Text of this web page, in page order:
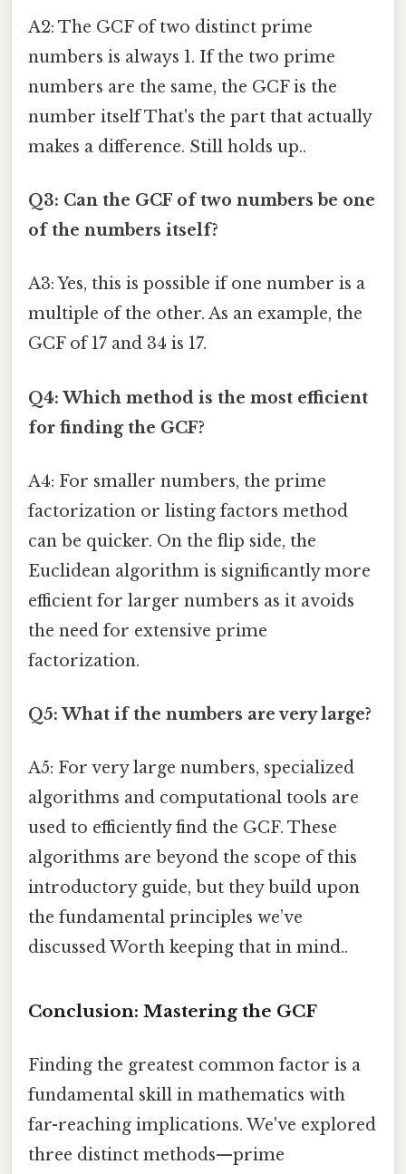
A2: The GCF of two distinct prime
numbers is always 1. If the two prime
numbers are the same, the GCF is the
number itself That's the part that actually
makes a difference. Still holds up..
Q3: Can the GCF of two numbers be one
of the numbers itself?
A3: Yes, this is possible if one number is a
multiple of the other. As an example, the
GCF of 17 and 34 is 17.
Q4: Which method is the most efficient
for finding the GCF?
A4: For smaller numbers, the prime
factorization or listing factors method
can be quicker. On the flip side, the
Euclidean algorithm is significantly more
efficient for larger numbers as it avoids
the need for extensive prime
factorization.
Q5: What if the numbers are very large?
A5: For very large numbers, specialized
algorithms and computational tools are
used to efficiently find the GCF. These
algorithms are beyond the scope of this
introductory guide, but they build upon
the fundamental principles we’ve
discussed Worth keeping that in mind..
Conclusion: Mastering the GCF
Finding the greatest common factor is a
fundamental skill in mathematics with
far-reaching implications. We've explored
three distinct methods—prime